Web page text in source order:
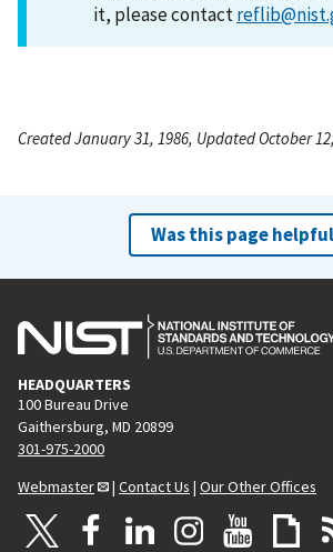
it, please contact
Created January 31, 1986, Updated October
Was this page
HEADQUARTERS
100 Bureau Drive
Gaithersburg, MD 20899
301-975-2000
Webmaster
| Contact Us | Our Other Offices